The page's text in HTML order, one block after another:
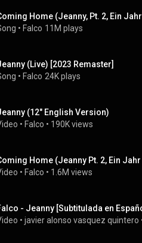
Home (Jeanny, Pt. 2, Ein
• Falco 11M plays
(Live) [2023 Remaster]
• Falco 24K plays
(12" English Version)
• Falco • 190K views
Home (Jeanny Pt. 2, Ein
• Falco • 1.6M views
- Jeanny [Subtitulada en
• javier alonso vasquez quintero